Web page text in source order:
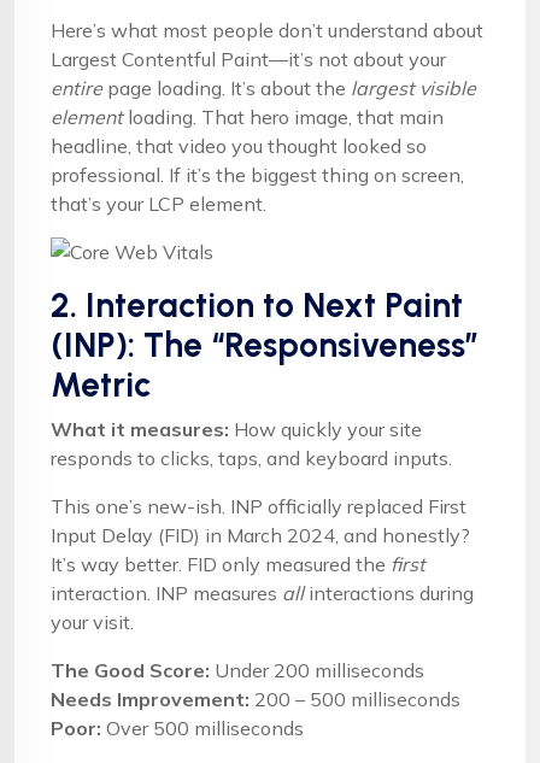
Here’s what most people don’t understand about
Largest Contentful Paint—it’s not about your
entirepage loading. It’s about the largest visible
elementloading. That hero image, that main
headline, that video you thought looked so
professional. If it’s the biggest thing on screen,
that’s your LCP element.
2. Interaction to Next Paint
(INP): The “Responsiveness”
Metric
What it measures: How quickly your site
responds to clicks, taps, and keyboard inputs.
This one’s new-ish. INP officially replaced First
Input Delay (FID) in March 2024, and honestly?
It’s way better. FID only measured the first
interaction. INP measures allinteractions during
your visit.
The Good Score: Under 200 milliseconds
Needs Improvement: 200 – 500 milliseconds
Poor: Over 500 milliseconds